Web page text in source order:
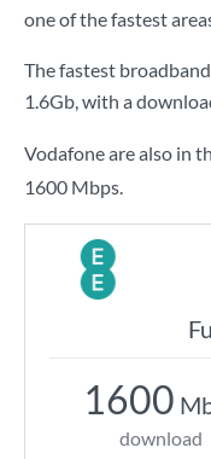
one of the fastest
The fastest
1.6Gb, with a
Vodafone are also in
1600 Mbps.
1600
download